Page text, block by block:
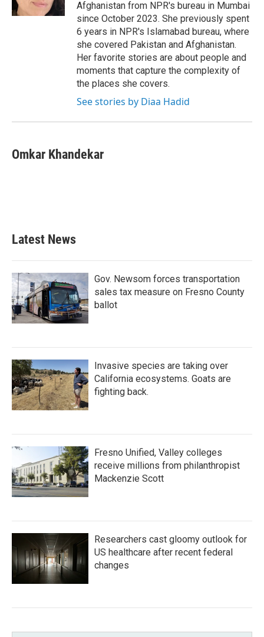
Afghanistan from NPR's bureau in Mumbai
since October 2023. She previously spent
6 years in NPR's Islamabad bureau, where
she covered Pakistan and Afghanistan.
Her favorite stories are about people and
moments that capture the complexity of
the places she covers.
See stories by Diaa Hadid
Omkar Khandekar
Latest News
Gov. Newsom forces transportation
sales tax measure on Fresno County
ballot
Invasive species are taking over
California ecosystems. Goats are
fighting back.
Fresno Unified, Valley colleges
receive millions from philanthropist
Mackenzie Scott
Researchers cast gloomy outlook for
US healthcare after recent federal
changes